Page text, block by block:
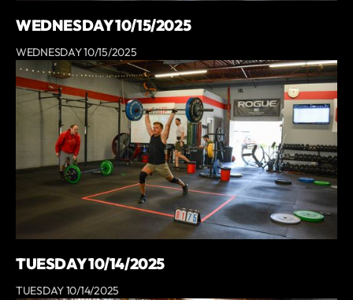
WEDNESDAY 10/15/2025
WEDNESDAY 10/15/2025
TUESDAY 10/14/2025
TUESDAY 10/14/2025